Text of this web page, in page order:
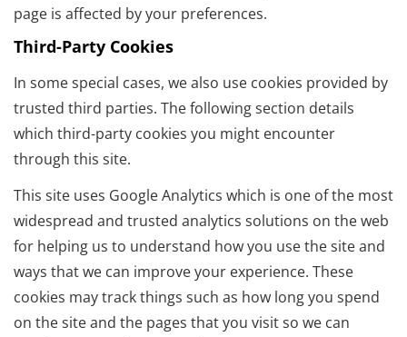
page is affected by your preferences.
Third-Party Cookies
In some special cases, we also use cookies provided by
trusted third parties. The following section details
which third-party cookies you might encounter
through this site.
This site uses Google Analytics which is one of the most
widespread and trusted analytics solutions on the web
for helping us to understand how you use the site and
ways that we can improve your experience. These
cookies may track things such as how long you spend
on the site and the pages that you visit so we can